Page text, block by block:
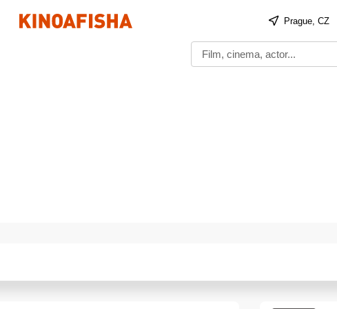
Prague, CZ